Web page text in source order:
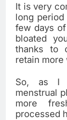
It is very
long
few days
bloated
thanks to
retain more
So, as I
menstrual
more
processed